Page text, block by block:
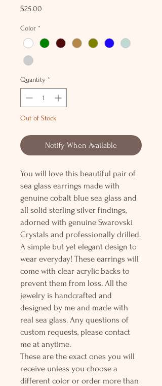
$25.00
Color *
Quantity *
Out of Stock
Notify When Available
You will love this beautiful pair of
sea glass earrings made with
genuine cobalt blue sea glass and
all solid sterling silver findings,
adorned with genuine Swarovski
Crystals and professionally drilled.
A simple but yet elegant design to
wear everyday! These earrings will
come with clear acrylic backs to
prevent them from loss. All the
jewelry is handcrafted and
designed by me and made with
real sea glass. Any questions of
custom requests, please contact
me at anytime.
These are the exact ones you will
receive unless you choose a
different color or order more than